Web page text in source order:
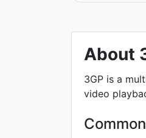
About
3GP is a
video